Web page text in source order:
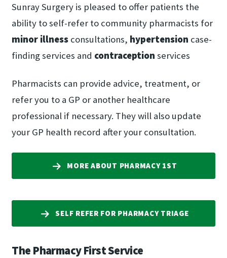
Sunray Surgery is pleased to offer patients the
ability to self-refer to community pharmacists for
minor illness consultations, hypertension case-
finding services and contraception services
Pharmacists can provide advice, treatment, or
refer you to a GP or another healthcare
professional if necessary. They will also update
your GP health record after your consultation.
MORE ABOUT PHARMACY 1ST
SELF REFER FOR PHARMACY TRIAGE
The Pharmacy First Service